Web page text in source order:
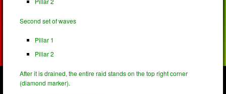
Second set of waves
Pillar 1
Pillar 2
After it is drained, the entire raid stands on the top right corner
(diamond marker).